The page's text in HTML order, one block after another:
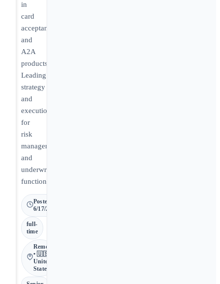
in
card
acceptance
and
A2A
products.
Leading
strategy
and
execution
for
risk
management
and
underwriting
functions.
Posted
6/17/2026
full-
time
Remote
• 🇺🇸
United
States